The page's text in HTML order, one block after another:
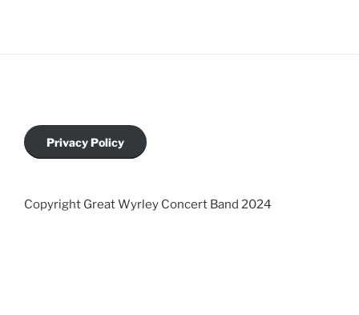
Privacy Policy
Copyright Great Wyrley Concert Band 2024